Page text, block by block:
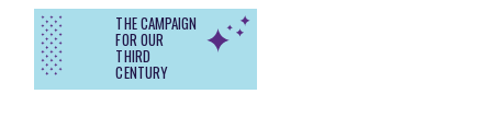
THE CAMPAIGN
FOR OUR
THIRD
CENTURY